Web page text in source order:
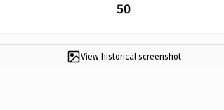
50
View historical screenshot